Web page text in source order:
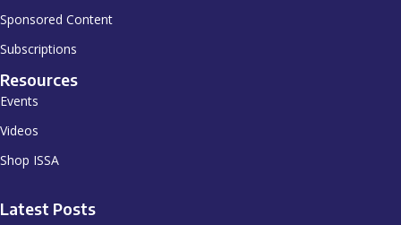
Sponsored Content
Subscriptions
Resources
Events
Videos
Shop ISSA
Latest Posts